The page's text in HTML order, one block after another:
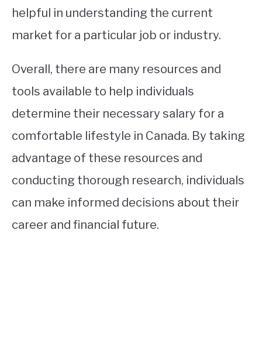
helpful in understanding the current
market for a particular job or industry.
Overall, there are many resources and
tools available to help individuals
determine their necessary salary for a
comfortable lifestyle in Canada. By taking
advantage of these resources and
conducting thorough research, individuals
can make informed decisions about their
career and financial future.